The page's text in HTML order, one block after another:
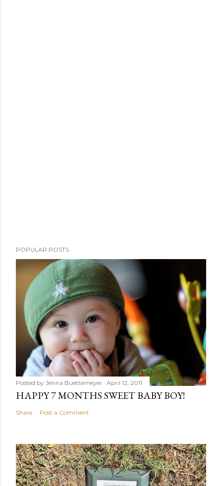
POPULAR POSTS
Posted by Jenna Buettemeyer April 12, 2011
HAPPY 7 MONTHS SWEET BABY BOY!
Share Post a Comment